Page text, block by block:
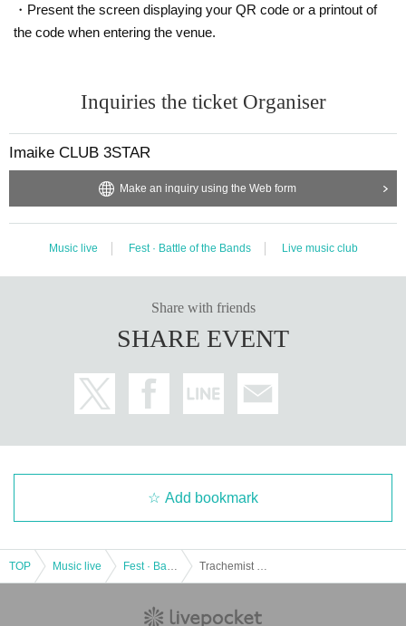
・Present the screen displaying your QR code or a printout of
the code when entering the venue.
Inquiries the ticket Organiser
Imaike CLUB 3STAR
Make an inquiry using the Web form
Music live Fest · Battle of the Bands Live music club
Share with friends
SHARE EVENT
Add bookmark
TOP Music live